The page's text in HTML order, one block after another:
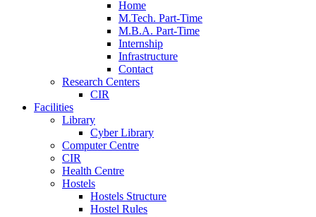
Home
M.Tech. Part-Time
M.B.A. Part-Time
Internship
Infrastructure
Contact
Research Centers
CIR
Facilities
Library
Cyber Library
Computer Centre
CIR
Health Centre
Hostels
Hostels Structure
Hostel Rules